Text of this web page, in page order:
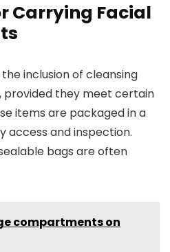
Carrying Facial
inclusion of cleansing
provided they meet certain
items are packaged in a
access and inspection.
bags are often
compartments on